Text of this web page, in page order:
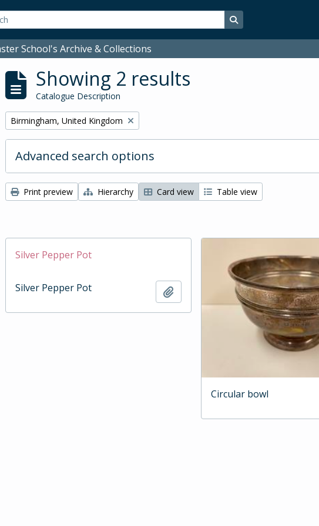
Search in browse page
School's Archive & Collections
Showing 2 results
Catalogue Description
Remove filter:
Birmingham, United Kingdom
Advanced search options
Print preview Hierarchy Card view Table view
Silver Pepper Pot
Silver Pepper Pot Add to clipboard
Circular bowl